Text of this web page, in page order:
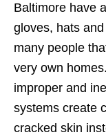
Baltimore have
gloves, hats
many people
very own
improper and
systems create
cracked skin